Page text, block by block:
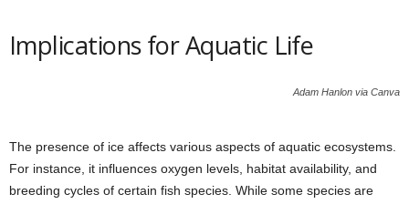
Implications for Aquatic Life
Adam Hanlon via Canva
The presence of ice affects various aspects of aquatic ecosystems.
For instance, it influences oxygen levels, habitat availability, and
breeding cycles of certain fish species. While some species are